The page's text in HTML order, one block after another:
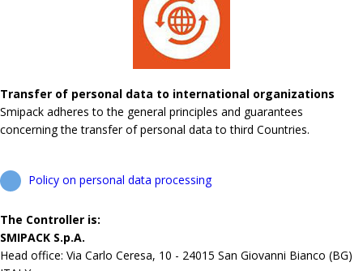
Transfer of personal data to international organizations
Smipack adheres to the general principles and guarantees
concerning the transfer of personal data to third Countries.
Policy on personal data processing
The Controller is:
SMIPACK S.p.A.
Head office: Via Carlo Ceresa, 10 - 24015 San Giovanni Bianco (BG)